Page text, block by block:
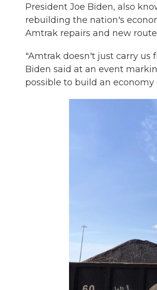
President Joe Biden, also
rebuilding the nation's
Amtrak repairs and new
"Amtrak doesn't just carry us
Biden said at an event
possible to build an